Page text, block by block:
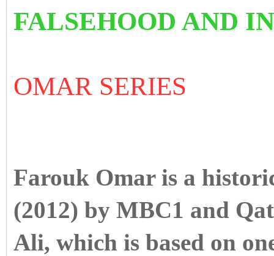
FALSEHOOD AND
OMAR SERIES
Farouk Omar is a
(2012) by MBC1 and
Ali, which is based on